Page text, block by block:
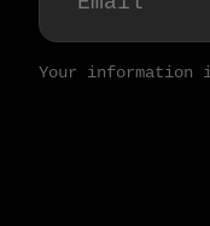
Your